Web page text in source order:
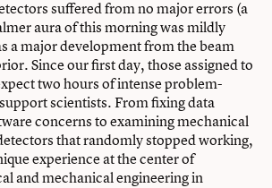
suffered from no major errors (a
aura of this morning was mildly
a major development from the beam
Since our first day, those assigned to
two hours of intense problem-
scientists. From fixing data
concerns to examining mechanical
that randomly stopped working,
experience at the center of
and mechanical engineering in